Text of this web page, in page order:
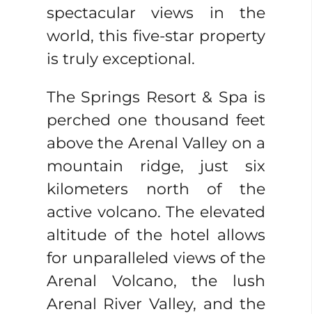
spectacular views in the
world, this five-star property
is truly exceptional.
The Springs Resort & Spa is
perched one thousand feet
above the Arenal Valley on a
mountain ridge, just six
kilometers north of the
active volcano. The elevated
altitude of the hotel allows
for unparalleled views of the
Arenal Volcano, the lush
Arenal River Valley, and the